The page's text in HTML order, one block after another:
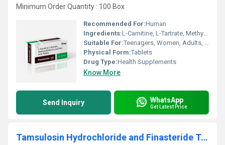
Minimum Order Quantity : 100 Box
Recommended For:Human
Ingredients:L-Carnitine, L-Tartrate, Methylcobalamin, Folic Acid tablet
Suitable For:Teenagers, Women, Adults, Aged Person
Physical Form:Tablets
Drug Type:Health Supplements
Know More
Send Inquiry WhatsApp
Get Latest Price
Tamsulosin Hydrochloride and Finasteride Tablets